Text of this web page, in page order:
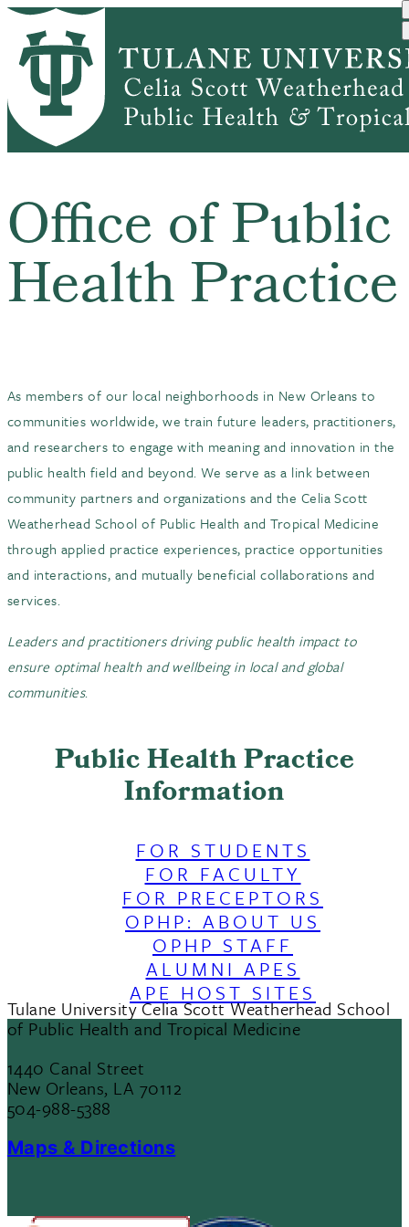
Skip
main
content
Breadcrumb
Home Office of Public Health P...
Office of Public
Health Practice
As members of our local neighborhoods in New Orleans to
communities worldwide, we train future leaders, practitioners,
and researchers to engage with meaning and innovation in the
public health field and beyond. We serve as a link between
community partners and organizations and the Celia Scott
Weatherhead School of Public Health and Tropical Medicine
through applied practice experiences, practice opportunities
and interactions, and mutually beneficial collaborations and
services.
Leaders and practitioners driving public health impact to
ensure optimal health and wellbeing in local and global
communities.
Public Health Practice
Information
FOR STUDENTS
FOR FACULTY
FOR PRECEPTORS
OPHP: ABOUT US
OPHP STAFF
ALUMNI APES
APE HOST SITES
Tulane University Celia Scott Weatherhead School
of Public Health and Tropical Medicine
1440 Canal Street
New Orleans, LA 70112
504-988-5388
Maps & Directions